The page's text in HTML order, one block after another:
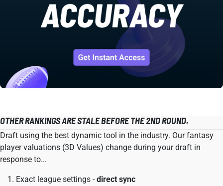
OTHER RANKINGS ARE STALE BEFORE THE 2ND ROUND.
Draft using the best dynamic tool in the industry. Our fantasy
player valuations (3D Values) change during your draft in
response to...
Exact league settings -direct sync